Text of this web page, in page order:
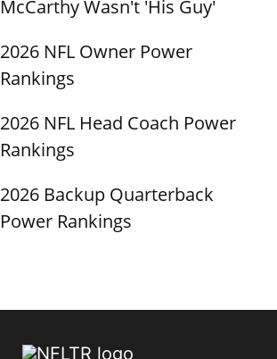
McCarthy Wasn't 'His Guy'
2026 NFL Owner Power
Rankings
2026 NFL Head Coach Power
Rankings
2026 Backup Quarterback
Power Rankings